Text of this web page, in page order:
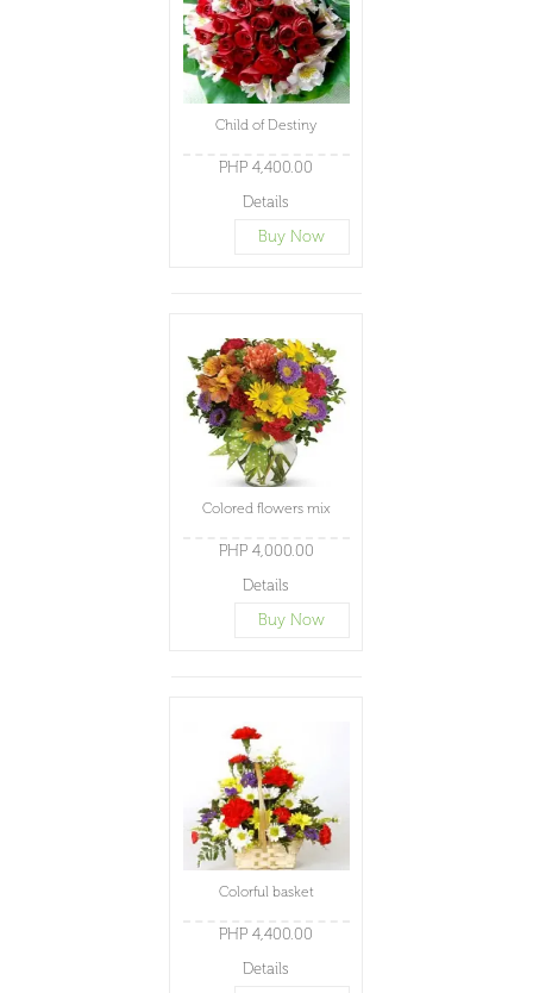
Child of Destiny
PHP 4,400.00
Details
Buy Now
Colored flowers mix
PHP 4,000.00
Details
Buy Now
Colorful basket
PHP 4,400.00
Details